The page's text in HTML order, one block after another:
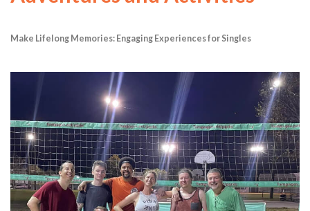
Make Lifelong Memories: Engaging Experiences for Singles